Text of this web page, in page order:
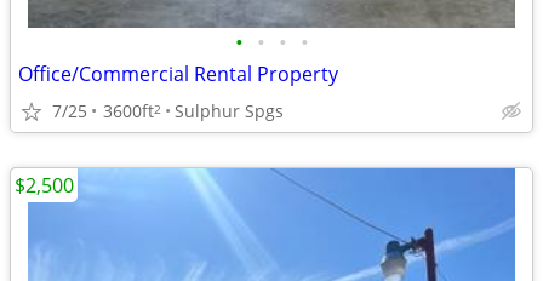
• • • •
Office/Commercial Rental Property
7/25 3600ft2 Sulphur Spgs
$2,500